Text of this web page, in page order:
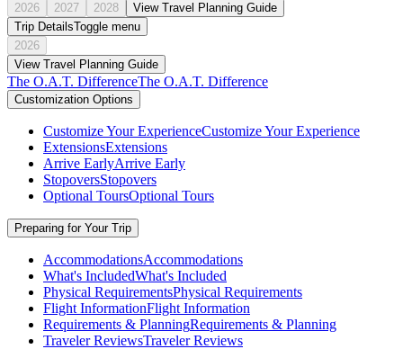
2026 2027 2028
View Travel Planning Guide
Trip DetailsToggle menu
2026
View Travel Planning Guide
The O.A.T. DifferenceThe O.A.T. Difference
Customization Options
Customize Your ExperienceCustomize Your Experience
ExtensionsExtensions
Arrive EarlyArrive Early
StopoversStopovers
Optional ToursOptional Tours
Preparing for Your Trip
AccommodationsAccommodations
What's IncludedWhat's Included
Physical RequirementsPhysical Requirements
Flight InformationFlight Information
Requirements & PlanningRequirements & Planning
Traveler ReviewsTraveler Reviews